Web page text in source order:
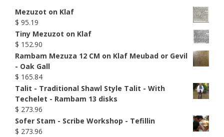
Mezuzot on Klaf
$ 95.19
Tiny Mezuzot on Klaf
$ 152.90
Rambam Mezuza 12 CM on Klaf Meubad or Gevil
- Oak Gall
$ 165.84
Talit - Traditional Shawl Style Talit - With
Techelet - Rambam 13 disks
$ 273.96
Sofer Stam - Scribe Workshop - Tefillin
$ 273.96